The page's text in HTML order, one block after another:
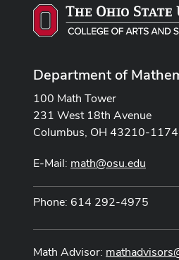
Department of
100 Math Tower
231 West 18th Avenue
Columbus, OH 43210-1174
E-Mail: math@osu.edu
Phone: 614 292-4975
Math Advisor: